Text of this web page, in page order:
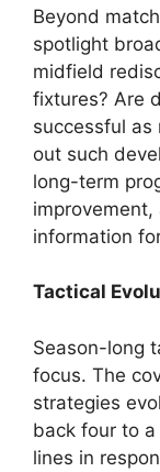
Beyond
spotlight
midfield
fixtures? Are
successful as
out such
long-term
information
Tactical
Season-long
focus. The
strategies
back four to
lines in